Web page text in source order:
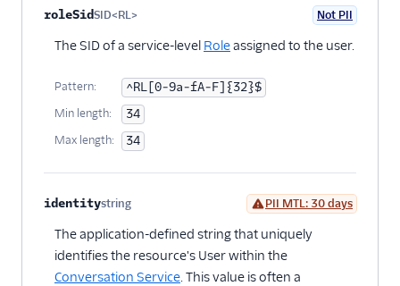
roleSidSID<RL> Not PII
The SID of a service-level Roleassigned to the user.
Pattern: ^RL[0-9a-fA-F]{32}$
Min length: 34
Max length: 34
identitystring
Optional
PII MTL: 30 days
The application-defined string that uniquely
identifies the resource's User within the
Conversation Service. This value is often a